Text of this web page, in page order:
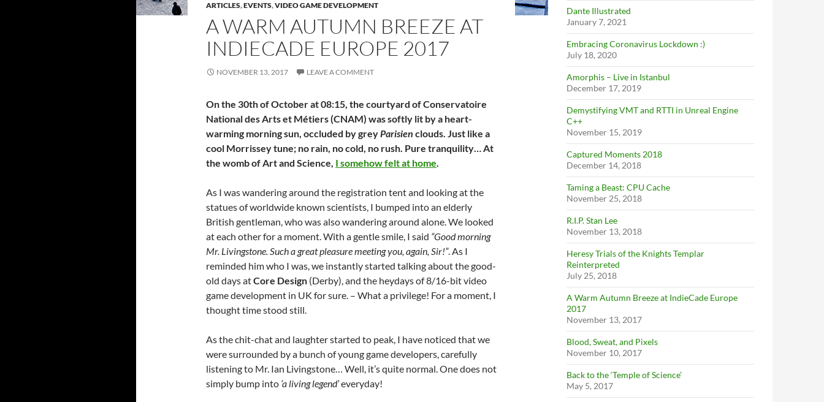
ARTICLES,EVENTS,VIDEO GAME DEVELOPMENT
A WARM AUTUMN BREEZE AT
INDIECADE EUROPE 2017
NOVEMBER 13, 2017 LEAVE A COMMENT
On the 30th of October at 08:15, the courtyard of Conservatoire
National des Arts et Métiers (CNAM) was softly lit by a heart-
warming morning sun, occluded by greyParisien clouds. Just like a
cool Morrissey tune; no rain, no cold, no rush. Pure tranquility… At
the womb of Art and Science, I somehow felt at home.
As I was wandering around the registration tent and looking at the
statues of worldwide known scientists, I bumped into an elderly
British gentleman, who was also wandering around alone. We looked
at each other for a moment. With a gentle smile, I said “Good morning
Mr. Livingstone. Such a great pleasure meeting you, again, Sir!”. As I
reminded him who I was, we instantly started talking about the good-
old days atCore Design (Derby), and the heydays of 8/16-bit video
game development in UK for sure. – What a privilege! For a moment, I
thought time stood still.
As the chit-chat and laughter started to peak, I have noticed that we
were surrounded by a bunch of young game developers, carefully
listening to Mr. Ian Livingstone… Well, it’s quite normal. One does not
simply bump into ‘a living legend’everyday!
Dante Illustrated
January 7, 2021
Embracing Coronavirus Lockdown :)
July 18, 2020
Amorphis – Live in Istanbul
December 17, 2019
Demystifying VMT and RTTI in Unreal Engine
C++
November 15, 2019
Captured Moments 2018
December 14, 2018
Taming a Beast: CPU Cache
November 25, 2018
R.I.P. Stan Lee
November 13, 2018
Heresy Trials of the Knights Templar
Reinterpreted
July 25, 2018
A Warm Autumn Breeze at IndieCade Europe
2017
November 13, 2017
Blood, Sweat, and Pixels
November 10, 2017
Back to the ‘Temple of Science’
May 5, 2017